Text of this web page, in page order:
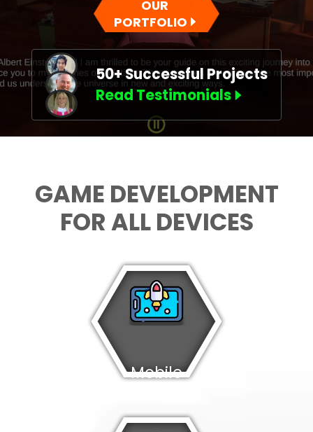
OUR
PORTFOLIO
50+ Successful Projects
Read Testimonials
GAME DEVELOPMENT
FOR ALL DEVICES
Mobile